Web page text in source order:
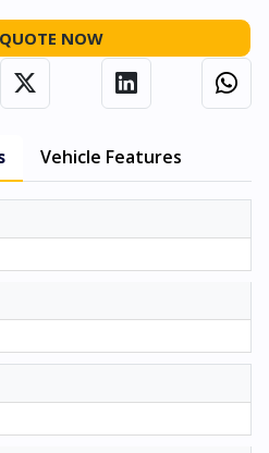
NOW
Vehicle Features